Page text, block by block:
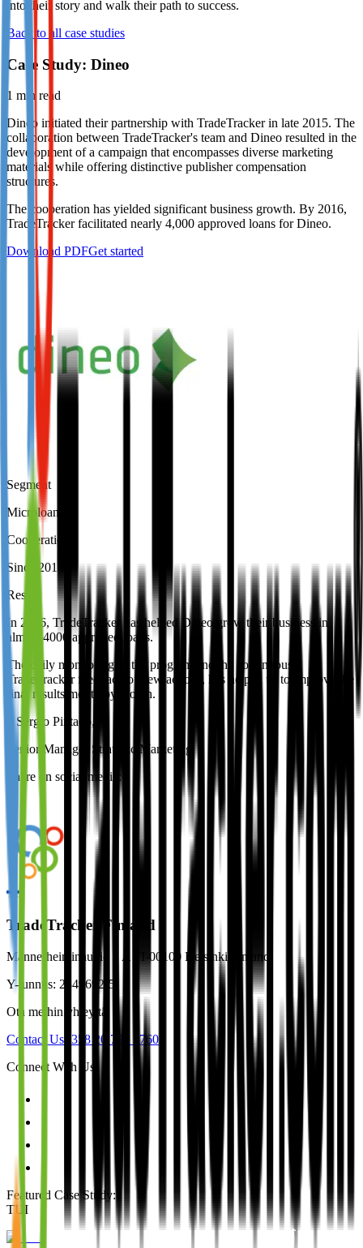
Sign up here
into their story and walk their path to success.
Back to all case studies
Case Study: Dineo
1 min read
Dineo initiated their partnership with TradeTracker in late 2015. The
collaboration between TradeTracker's team and Dineo resulted in the
development of a campaign that encompasses diverse marketing
materials while offering distinctive publisher compensation
structures.
The cooperation has yielded significant business growth. By 2016,
TradeTracker facilitated nearly 4,000 approved loans for Dineo.
Download PDFGet started
Segment
Microloans
Cooperation
Since 2014
Result
In 2016, TradeTracker has helped Dineo grow their business in
almost 4000 approved loans.
The daily monitoring of the program and the continuous
TradeTracker feedback of new actions, has helped us to improve the
final results month by month.
–Sergio Pintado,
Senior Manager Strategic Marketing
Share on social media:
TradeTracker Finland
Mannerheiminaukio 1 A FI-00100 Helsinki Finland
Y-tunnus: 2849692-5
Ota meihin yhteyttä
Contact Us +358 20 790 2760
Connect With Us
Featured Case Study:
TUI